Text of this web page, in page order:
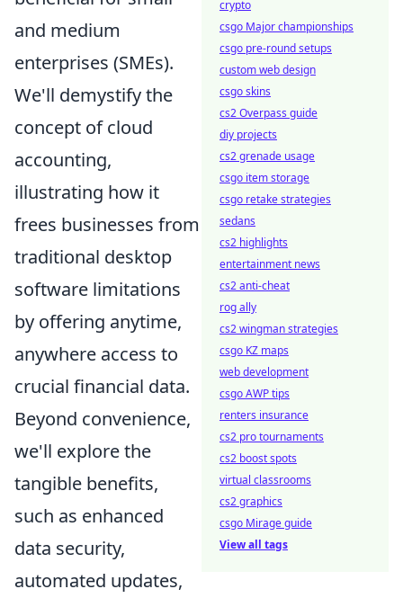
and medium
enterprises (SMEs).
We'll demystify the
concept of cloud
accounting,
illustrating how it
frees businesses from
traditional desktop
software limitations
by offering anytime,
anywhere access to
crucial financial data.
Beyond convenience,
we'll explore the
tangible benefits,
such as enhanced
data security,
automated updates,
crypto
csgo Major championships
csgo pre-round setups
custom web design
csgo skins
cs2 Overpass guide
diy projects
cs2 grenade usage
csgo item storage
csgo retake strategies
sedans
cs2 highlights
entertainment news
cs2 anti-cheat
rog ally
cs2 wingman strategies
csgo KZ maps
web development
csgo AWP tips
renters insurance
cs2 pro tournaments
cs2 boost spots
virtual classrooms
cs2 graphics
csgo Mirage guide
View all tags